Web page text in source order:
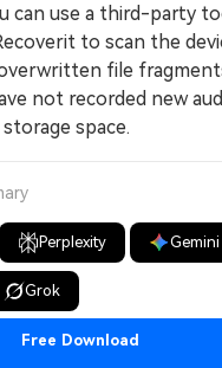
can use a third-party
to scan the
file
not recorded new
space.
Perplexity Gemini
Grok
Free Download